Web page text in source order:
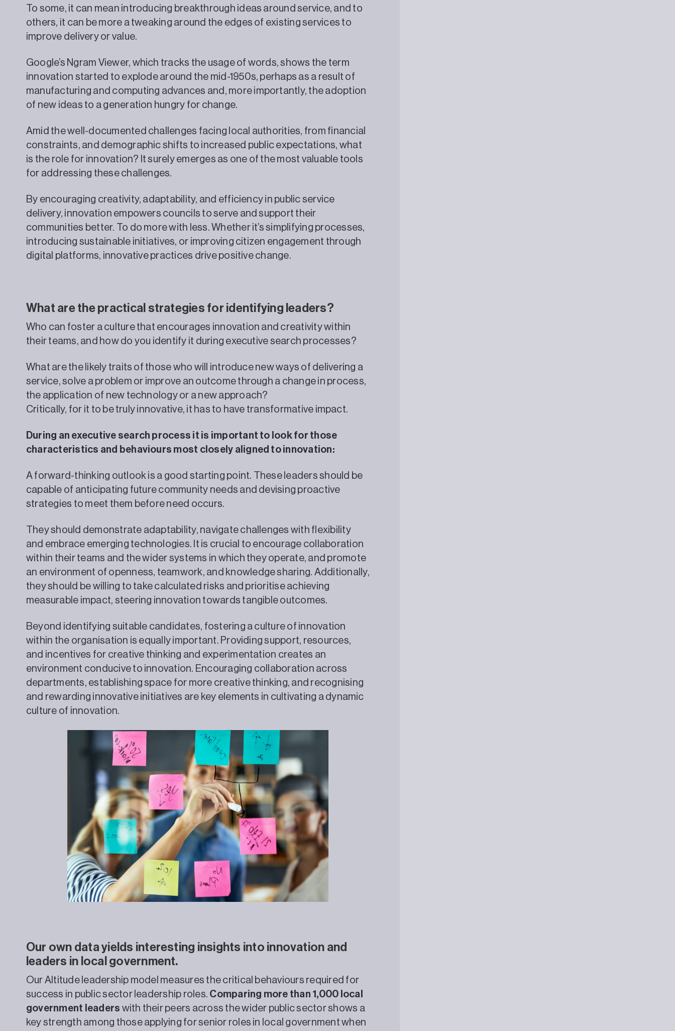
To some, it can mean introducing breakthrough ideas around service, and to
others, it can be more a tweaking around the edges of existing services to
improve delivery or value.
Google’s Ngram Viewer, which tracks the usage of words, shows the term
innovation started to explode around the mid-1950s, perhaps as a result of
manufacturing and computing advances and, more importantly, the adoption
of new ideas to a generation hungry for change.
Amid the well-documented challenges facing local authorities, from financial
constraints, and demographic shifts to increased public expectations, what
is the role for innovation? It surely emerges as one of the most valuable tools
for addressing these challenges.
By encouraging creativity, adaptability, and efficiency in public service
delivery, innovation empowers councils to serve and support their
communities better. To do more with less. Whether it’s simplifying processes,
introducing sustainable initiatives, or improving citizen engagement through
digital platforms, innovative practices drive positive change.
What are the practical strategies for identifying leaders?
Who can foster a culture that encourages innovation and creativity within
their teams, and how do you identify it during executive search processes?
What are the likely traits of those who will introduce new ways of delivering a
service, solve a problem or improve an outcome through a change in process,
the application of new technology or a new approach?
Critically, for it to be truly innovative, it has to have transformative impact.
During an executive search process it is important to look for those
characteristics and behaviours most closely aligned to innovation:
A forward-thinking outlook is a good starting point. These leaders should be
capable of anticipating future community needs and devising proactive
strategies to meet them before need occurs.
They should demonstrate adaptability, navigate challenges with flexibility
and embrace emerging technologies. It is crucial to encourage collaboration
within their teams and the wider systems in which they operate, and promote
an environment of openness, teamwork, and knowledge sharing. Additionally,
they should be willing to take calculated risks and prioritise achieving
measurable impact, steering innovation towards tangible outcomes.
Beyond identifying suitable candidates, fostering a culture of innovation
within the organisation is equally important. Providing support, resources,
and incentives for creative thinking and experimentation creates an
environment conducive to innovation. Encouraging collaboration across
departments, establishing space for more creative thinking, and recognising
and rewarding innovative initiatives are key elements in cultivating a dynamic
culture of innovation.
Our own data yields interesting insights into innovation and
leaders in local government.
Our Altitude leadership model measures the critical behaviours required for
success in public sector leadership roles. Comparing more than 1,000 local
government leaders with their peers across the wider public sector shows a
key strength among those applying for senior roles in local government when